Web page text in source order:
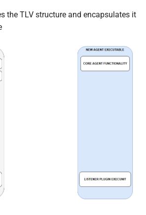
the TLV structure and encapsulates it